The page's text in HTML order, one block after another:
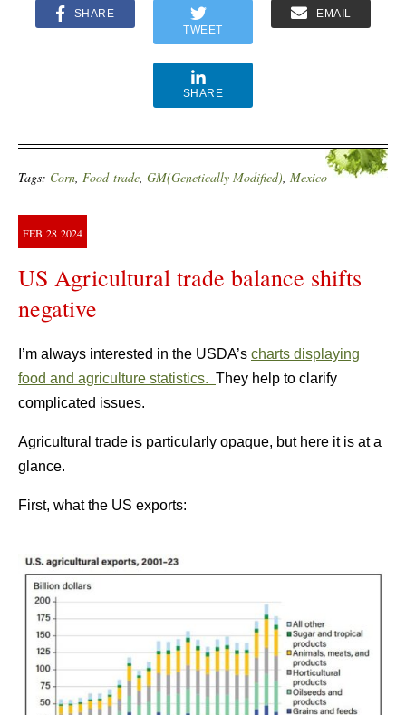
SHARE
TWEET
EMAIL
SHARE
Tags: Corn Food-trade GM(Genetically Modified) Mexico
FEB 28 2024
US Agricultural trade balance shifts
negative
I’m always interested in the USDA’s charts displaying
food and agriculture statistics. They help to clarify
complicated issues.
Agricultural trade is particularly opaque, but here it is at a
glance.
First, what the US exports: